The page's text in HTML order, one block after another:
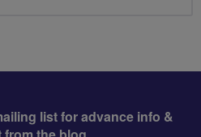
list for advance info &